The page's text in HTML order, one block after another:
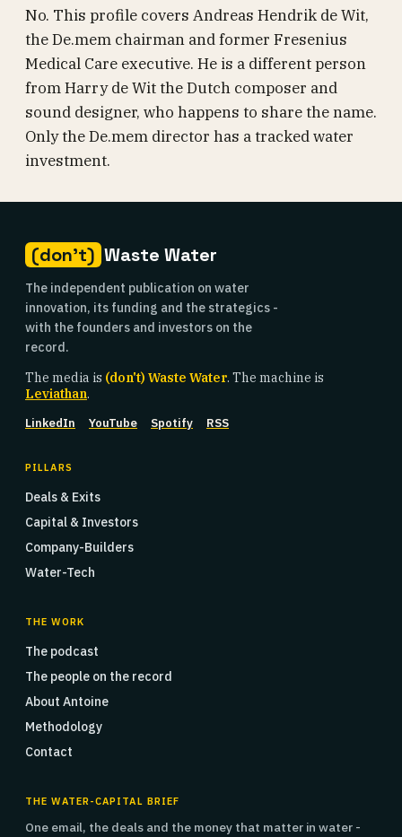
No. This profile covers Andreas Hendrik de Wit,
the De.mem chairman and former Fresenius
Medical Care executive. He is a different person
from Harry de Wit the Dutch composer and
sound designer, who happens to share the name.
Only the De.mem director has a tracked water
investment.
(don't) Waste Water
The independent publication on water
innovation, its funding and the strategics -
with the founders and investors on the
record.
The media is (don't) Waste Water. The machine is
Leviathan.
LinkedIn YouTube Spotify RSS
PILLARS
Deals & Exits
Capital & Investors
Company-Builders
Water-Tech
THE WORK
The podcast
The people on the record
About Antoine
Methodology
Contact
THE WATER-CAPITAL BRIEF
One email, the deals and the money that matter in water -